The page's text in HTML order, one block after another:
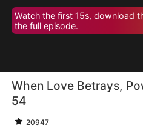
Watch the first 15s, download
the full episode.
When Love Betrays,
54
20947